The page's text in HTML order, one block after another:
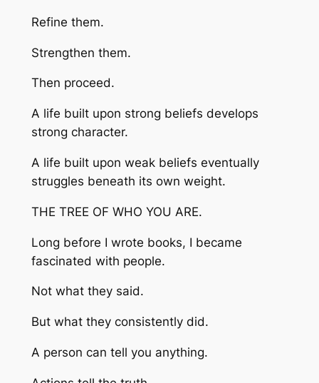
Refine them.
Strengthen them.
Then proceed.
A life built upon strong beliefs develops
strong character.
A life built upon weak beliefs eventually
struggles beneath its own weight.
THE TREE OF WHO YOU ARE.
Long before I wrote books, I became
fascinated with people.
Not what they said.
But what they consistently did.
A person can tell you anything.